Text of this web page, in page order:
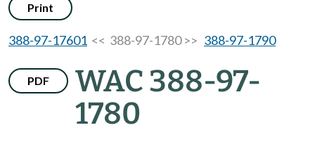
Print
388-97-17601 << 388-97-1780 >> 388-97-1790
PDF
WAC 388-97-
1780